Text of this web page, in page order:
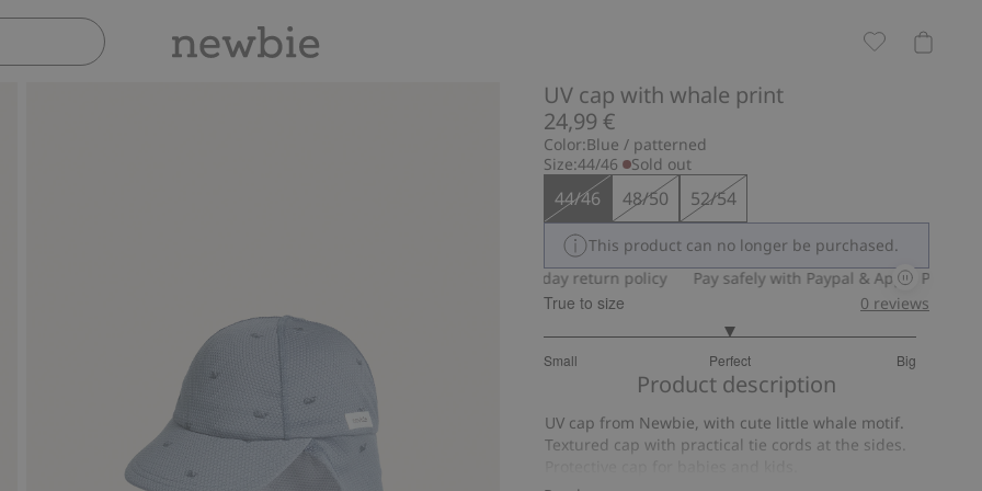
UV cap with whale print
24,99 €
Color:Blue / patterned
Size:44/46 Sold out
44/46 48/50 52/54
This product can no longer be purchased.
30-day return policy Pay safely with Paypal & Apple Pay
True to size
Small Perfect Big
out
5
5
votes
0 reviews
Product description
UV cap from Newbie, with cute little whale motif.
Textured cap with practical tie cords at the sides.